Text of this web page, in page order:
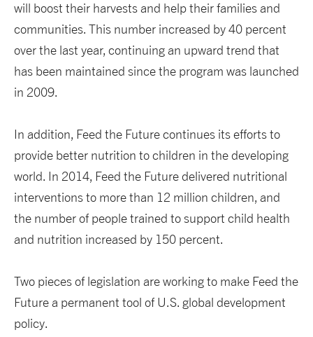
will boost their harvests and help their families and
communities. This number increased by 40 percent
over the last year, continuing an upward trend that
has been maintained since the program was launched
in 2009.
In addition, Feed the Future continues its efforts to
provide better nutrition to children in the developing
world. In 2014, Feed the Future delivered nutritional
interventions to more than 12 million children, and
the number of people trained to support child health
and nutrition increased by 150 percent.
Two pieces of legislation are working to make Feed the
Future a permanent tool of U.S. global development
policy.